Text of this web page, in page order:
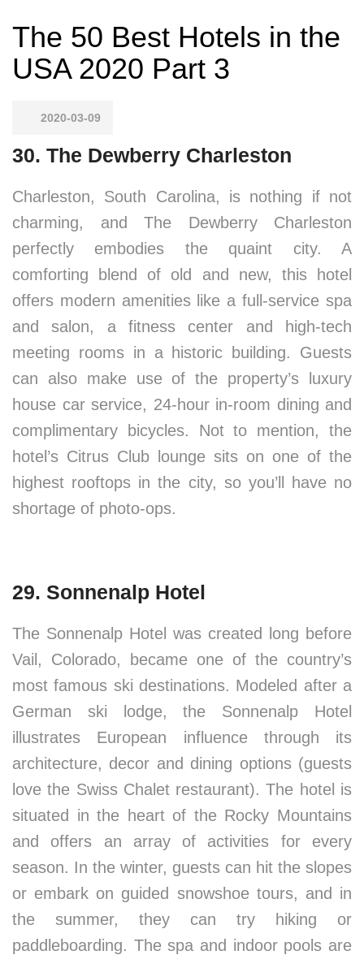
The 50 Best Hotels in the
USA 2020 Part 3
2020-03-09
30. The Dewberry Charleston
Charleston, South Carolina, is nothing if not
charming, and The Dewberry Charleston
perfectly embodies the quaint city. A
comforting blend of old and new, this hotel
offers modern amenities like a full-service spa
and salon, a fitness center and high-tech
meeting rooms in a historic building. Guests
can also make use of the property’s luxury
house car service, 24-hour in-room dining and
complimentary bicycles. Not to mention, the
hotel’s Citrus Club lounge sits on one of the
highest rooftops in the city, so you’ll have no
shortage of photo-ops.
29. Sonnenalp Hotel
The Sonnenalp Hotel was created long before
Vail, Colorado, became one of the country’s
most famous ski destinations. Modeled after a
German ski lodge, the Sonnenalp Hotel
illustrates European influence through its
architecture, decor and dining options (guests
love the Swiss Chalet restaurant). The hotel is
situated in the heart of the Rocky Mountains
and offers an array of activities for every
season. In the winter, guests can hit the slopes
or embark on guided snowshoe tours, and in
the summer, they can try hiking or
paddleboarding. The spa and indoor pools are